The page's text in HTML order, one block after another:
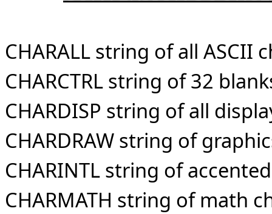
CHARALL string of all ASCII
CHARCTRL string of 32
CHARDISP string of all
CHARDRAW string of
CHARINTL string of
CHARMATH string of math